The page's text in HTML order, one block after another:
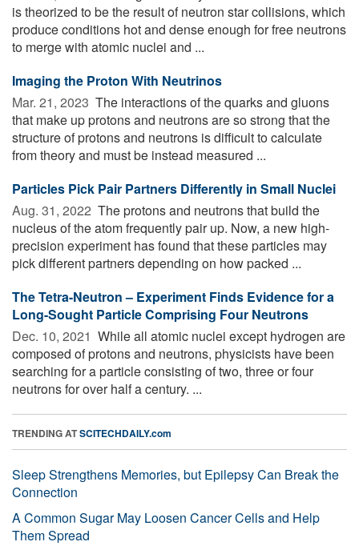
is theorized to be the result of neutron star collisions, which
produce conditions hot and dense enough for free neutrons
to merge with atomic nuclei and ...
Imaging the Proton With Neutrinos
Mar. 21, 2023  The interactions of the quarks and gluons
that make up protons and neutrons are so strong that the
structure of protons and neutrons is difficult to calculate
from theory and must be instead measured ...
Particles Pick Pair Partners Differently in Small Nuclei
Aug. 31, 2022  The protons and neutrons that build the
nucleus of the atom frequently pair up. Now, a new high-
precision experiment has found that these particles may
pick different partners depending on how packed ...
The Tetra-Neutron – Experiment Finds Evidence for a
Long-Sought Particle Comprising Four Neutrons
Dec. 10, 2021  While all atomic nuclei except hydrogen are
composed of protons and neutrons, physicists have been
searching for a particle consisting of two, three or four
neutrons for over half a century. ...
TRENDING ATSCITECHDAILY.com
Sleep Strengthens Memories, but Epilepsy Can Break the
Connection
A Common Sugar May Loosen Cancer Cells and Help
Them Spread